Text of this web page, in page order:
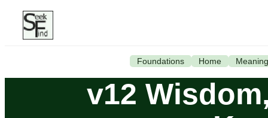
Foundations Home Meaning
v12